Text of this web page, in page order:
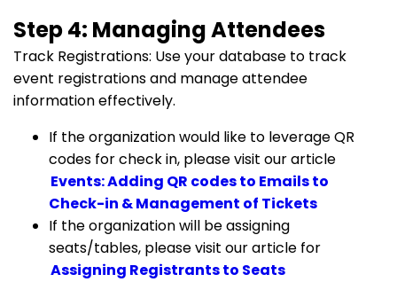
Step 4: Managing Attendees
Track Registrations: Use your database to track
event registrations and manage attendee
information effectively.
If the organization would like to leverage QR
codes for check in, please visit our article
Events: Adding QR codes to Emails to
Check-in & Management of Tickets
If the organization will be assigning
seats/tables, please visit our article for
Assigning Registrants to Seats